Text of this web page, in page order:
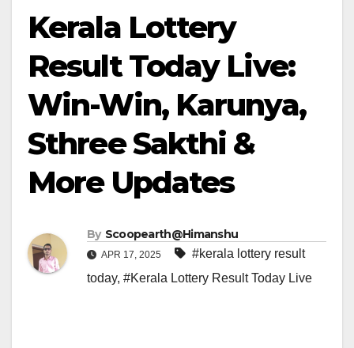
Kerala Lottery
Result Today Live:
Win-Win, Karunya,
Sthree Sakthi &
More Updates
By Scoopearth@Himanshu
APR 17, 2025
#kerala lottery result
today, #Kerala Lottery Result Today Live